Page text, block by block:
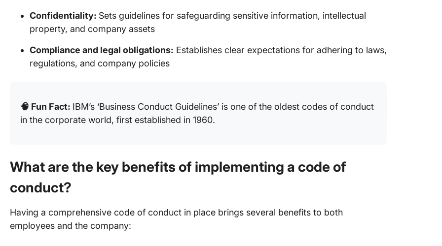
Confidentiality: Sets guidelines for safeguarding sensitive information, intellectual
property, and company assets
Compliance and legal obligations: Establishes clear expectations for adhering to laws,
regulations, and company policies
🧠 Fun Fact: IBM’s ‘Business Conduct Guidelines’ is one of the oldest codes of conduct
in the corporate world, first established in 1960.
What are the key benefits of implementing a code of
conduct?
Having a comprehensive code of conduct in place brings several benefits to both
employees and the company: